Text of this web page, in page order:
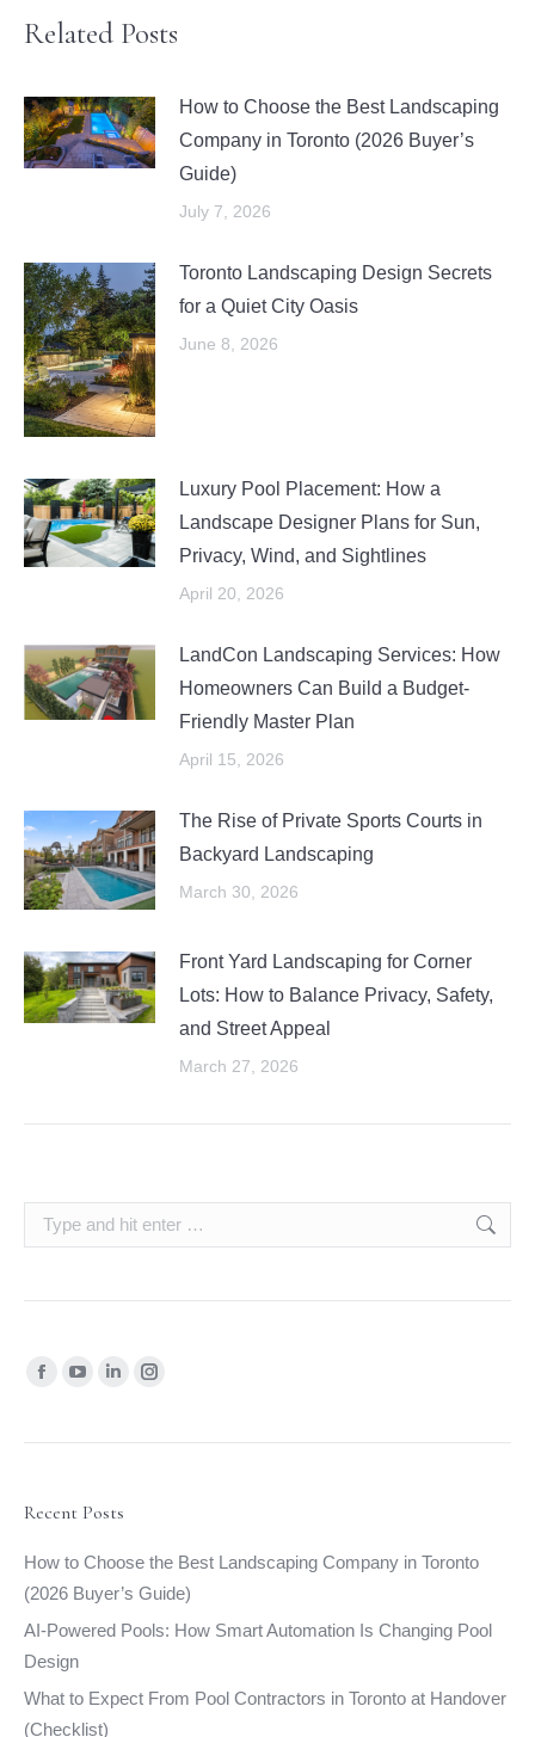
Related Posts
How to Choose the Best Landscaping
Company in Toronto (2026 Buyer’s
Guide)
July 7, 2026
Toronto Landscaping Design Secrets
for a Quiet City Oasis
June 8, 2026
Luxury Pool Placement: How a
Landscape Designer Plans for Sun,
Privacy, Wind, and Sightlines
April 20, 2026
LandCon Landscaping Services: How
Homeowners Can Build a Budget-
Friendly Master Plan
April 15, 2026
The Rise of Private Sports Courts in
Backyard Landscaping
March 30, 2026
Front Yard Landscaping for Corner
Lots: How to Balance Privacy, Safety,
and Street Appeal
March 27, 2026
Search:
Find us on:
Facebook
opens
new
YouTube
opens
new
Linkedin
opens
new
Instagram
opens
Recent Posts
How to Choose the Best Landscaping Company in Toronto
(2026 Buyer’s Guide)
AI-Powered Pools: How Smart Automation Is Changing Pool
Design
What to Expect From Pool Contractors in Toronto at Handover
(Checklist)